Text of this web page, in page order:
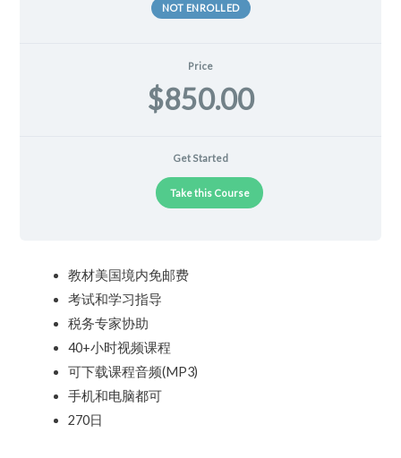
NOT ENROLLED
Price
$850.00
Get Started
Take this Course
教材美国境内免邮费
考试和学习指导
税务专家协助
40+小时视频课程
可下载课程音频(MP3)
手机和电脑都可
270日